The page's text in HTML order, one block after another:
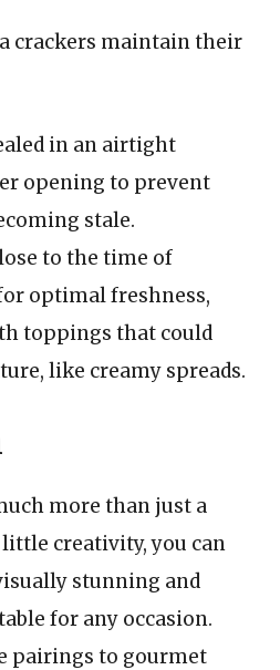
crackers maintain their
in an airtight
opening to prevent
stale.
to the time of
optimal freshness,
toppings that could
like creamy spreads.
more than just a
little creativity, you can
stunning and
for any occasion.
pairings to gourmet